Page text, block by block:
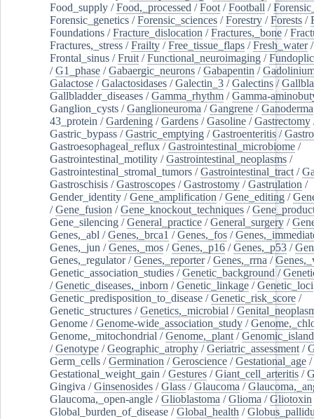
Food_supply /Food,_processed /Foot /Football /
Forensic_genetics /Forensic_sciences /Forestry /Forests /
Foundations /Fracture_dislocation /Fractures,_bone /
Fractures,_stress /Frailty /Free_tissue_flaps /Fresh_water/
Frontal_sinus /Fruit /Functional_neuroimaging /
/G1_phase /Gabaergic_neurons /Gabapentin /
Galactose /Galactosidases /Galectin_3 /Galectins /
Gallbladder_diseases /Gamma_rhythm /Gamma-
Ganglion_cysts /Ganglioneuroma /Gangrene /Ganoderma
43_protein /Gardening /Gardens /Gasoline /Gastrectomy
Gastric_bypass /Gastric_emptying /Gastroenteritis /
Gastroesophageal_reflux /Gastrointestinal_microbiome /
Gastrointestinal_motility /Gastrointestinal_neoplasms /
Gastrointestinal_stromal_tumors /Gastrointestinal_tract /
Gastroschisis /Gastroscopes /Gastrostomy /Gastrulation /
Gender_identity /Gene_amplification /Gene_editing /
/Gene_fusion /Gene_knockout_techniques /
Gene_silencing /General_practice /General_surgery /
Genes,_abl /Genes,_brca1 /Genes,_fos /
Genes,_jun /Genes,_mos /Genes,_p16 /Genes,_p53 /
Genes,_regulator/Genes,_reporter/Genes,_rrna /
Genetic_association_studies /Genetic_background /
/Genetic_diseases,_inborn /Genetic_linkage /Genetic_loci
Genetic_predisposition_to_disease /Genetic_risk_score /
Genetic_structures /Genetics,_microbial /
Genome /Genome-wide_association_study /
Genome,_mitochondrial /Genome,_plant /
/Genotype /Geographic_atrophy /Geriatric_assessment /
Germ_cells /Germination /Geroscience /Gestational_age /
Gestational_weight_gain /Gestures /Giant_cell_arteritis /
Gingiva /Ginsenosides /Glass /Glaucoma /
Glaucoma,_open-angle /Glioblastoma /Glioma /Gliotoxin
Global_burden_of_disease /Global_health /